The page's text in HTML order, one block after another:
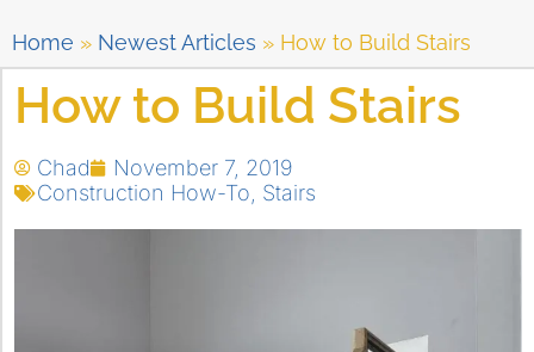
Home » Newest Articles » How to Build Stairs
How to Build Stairs
Chad
November 7, 2019
Construction How-To Stairs